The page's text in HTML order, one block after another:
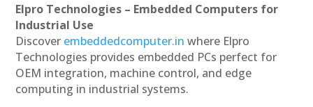
Elpro Technologies – Embedded Computers for
Industrial Use
Discover embeddedcomputer.in where Elpro
Technologies provides embedded PCs perfect for
OEM integration, machine control, and edge
computing in industrial systems.